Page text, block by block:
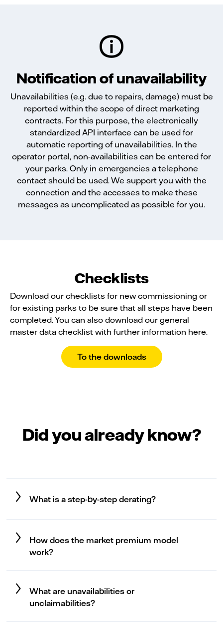
Notification of unavailability
Unavailabilities (e.g. due to repairs, damage) must be
reported within the scope of direct marketing
contracts. For this purpose, the electronically
standardized API interface can be used for
automatic reporting of unavailabilities. In the
operator portal, non-availabilities can be entered for
your parks. Only in emergencies a telephone
contact should be used. We support you with the
connection and the accesses to make these
messages as uncomplicated as possible for you.
Checklists
Download our checklists for new commissioning or
for existing parks to be sure that all steps have been
completed. You can also download our general
master data checklist with further information here.
To the downloads
Did you already know?
What is a step-by-step derating?
How does the market premium model
work?
What are unavailabilities or
unclaimabilities?